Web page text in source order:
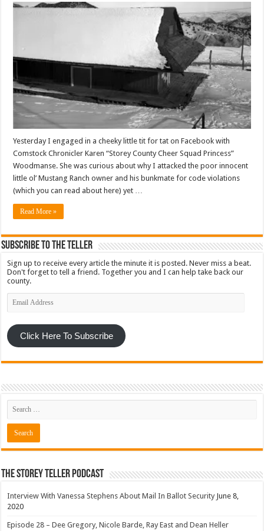
Yesterday I engaged in a cheeky little tit for tat on Facebook with
Comstock Chronicler Karen “Storey County Cheer Squad Princess”
Woodmanse. She was curious about why I attacked the poor innocent
little ol’ Mustang Ranch owner and his bunkmate for code violations
(which you can read about here) yet …
Read More »
Subscribe To The Teller
Sign up to receive every article the minute it is posted. Never miss a beat.
Don't forget to tell a friend. Together you and I can help take back our
county.
Email
Address
Click Here To Subscribe
The Storey Teller Podcast
Interview With Vanessa Stephens About Mail In Ballot Security June 8,
2020
Episode 28 – Dee Gregory, Nicole Barde, Ray East and Dean Heller